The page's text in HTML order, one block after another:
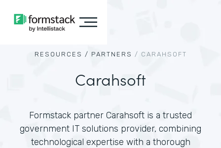
RESOURCES / PARTNERS / CARAHSOFT
Carahsoft
Formstack partner Carahsoft is a trusted
government IT solutions provider, combining
technological expertise with a thorough